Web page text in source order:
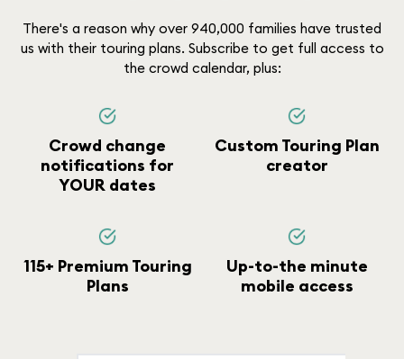
There's a reason why over 940,000 families have trusted
us with their touring plans. Subscribe to get full access to
the crowd calendar, plus:
Crowd change
notifications for
YOUR dates
Custom Touring Plan
creator
115+ Premium Touring
Plans
Up-to-the minute
mobile access